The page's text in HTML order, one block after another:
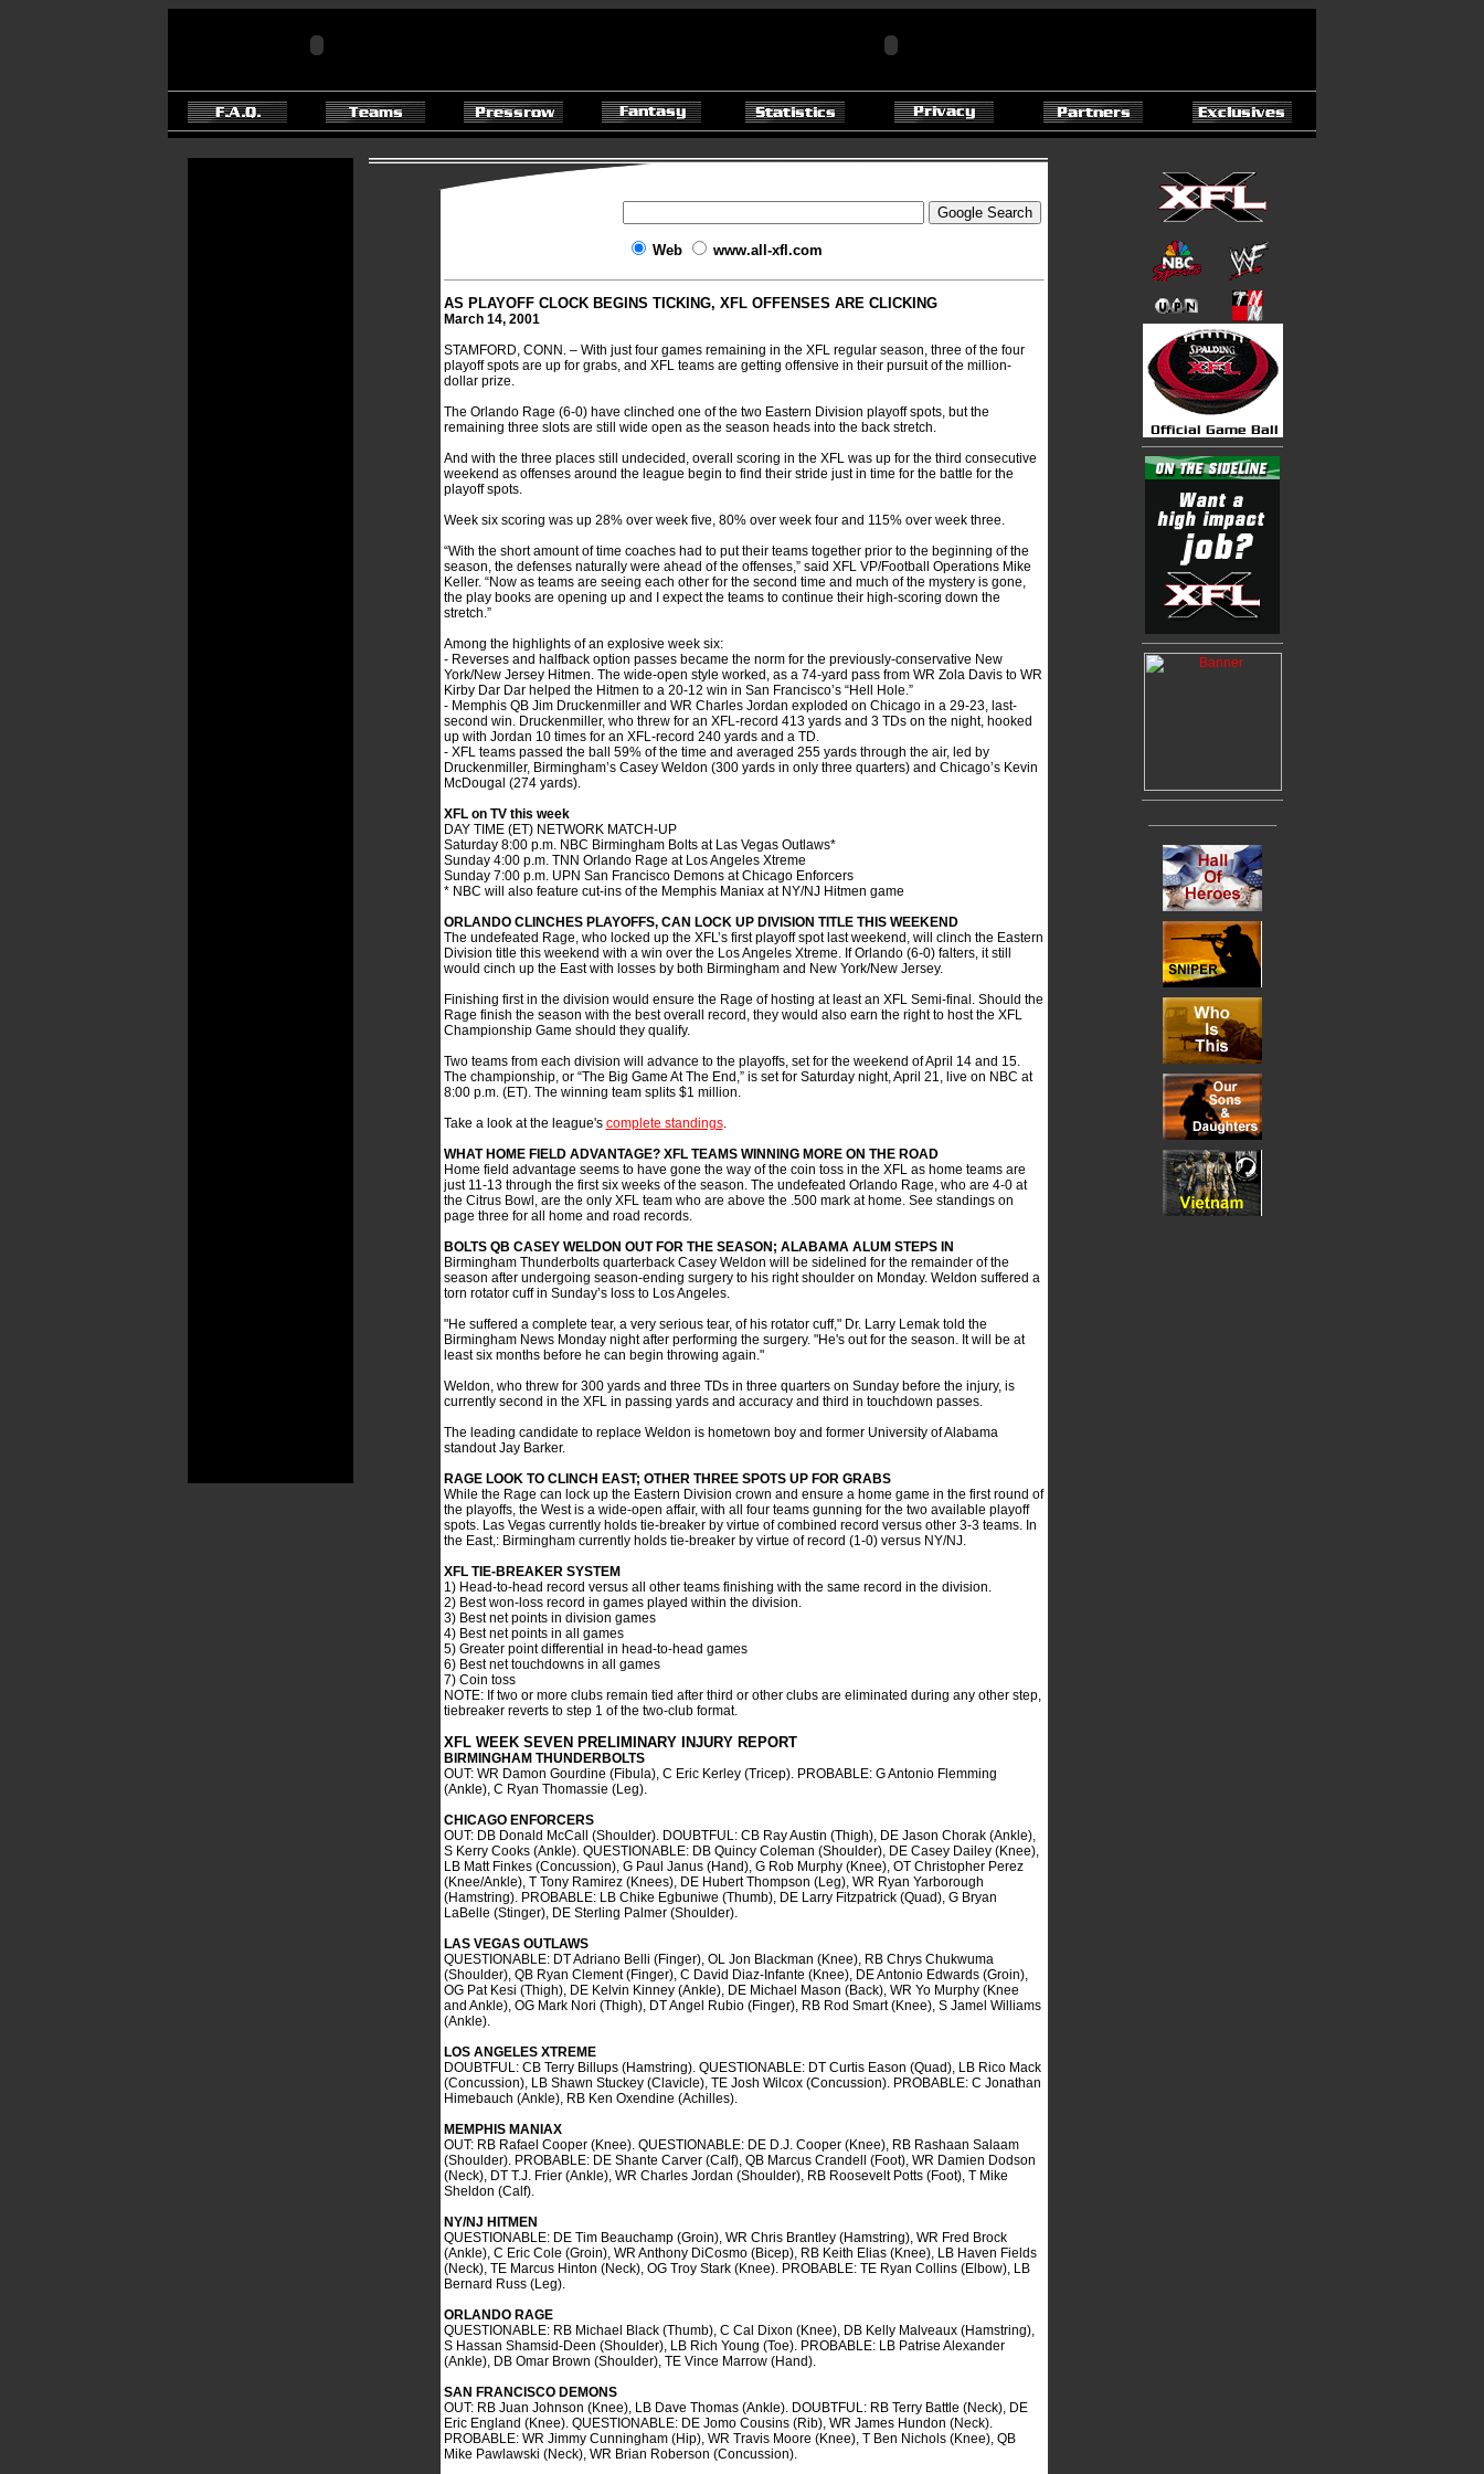
Web www.all-xfl.com
AS PLAYOFF CLOCK BEGINS TICKING, XFL OFFENSES ARE CLICKING
March 14, 2001
STAMFORD, CONN. – With just four games remaining in the XFL regular season, three of the four
playoff spots are up for grabs, and XFL teams are getting offensive in their pursuit of the million-
dollar prize.
The Orlando Rage (6-0) have clinched one of the two Eastern Division playoff spots, but the
remaining three slots are still wide open as the season heads into the back stretch.
And with the three places still undecided, overall scoring in the XFL was up for the third consecutive
weekend as offenses around the league begin to find their stride just in time for the battle for the
playoff spots.
Week six scoring was up 28% over week five, 80% over week four and 115% over week three.
“With the short amount of time coaches had to put their teams together prior to the beginning of the
season, the defenses naturally were ahead of the offenses,” said XFL VP/Football Operations Mike
Keller. “Now as teams are seeing each other for the second time and much of the mystery is gone,
the play books are opening up and I expect the teams to continue their high-scoring down the
stretch.”
Among the highlights of an explosive week six:
- Reverses and halfback option passes became the norm for the previously-conservative New
York/New Jersey Hitmen. The wide-open style worked, as a 74-yard pass from WR Zola Davis to WR
Kirby Dar Dar helped the Hitmen to a 20-12 win in San Francisco’s “Hell Hole.”
- Memphis QB Jim Druckenmiller and WR Charles Jordan exploded on Chicago in a 29-23, last-
second win. Druckenmiller, who threw for an XFL-record 413 yards and 3 TDs on the night, hooked
up with Jordan 10 times for an XFL-record 240 yards and a TD.
- XFL teams passed the ball 59% of the time and averaged 255 yards through the air, led by
Druckenmiller, Birmingham’s Casey Weldon (300 yards in only three quarters) and Chicago’s Kevin
McDougal (274 yards).
XFL on TV this week
DAY TIME (ET) NETWORK MATCH-UP
Saturday 8:00 p.m. NBC Birmingham Bolts at Las Vegas Outlaws*
Sunday 4:00 p.m. TNN Orlando Rage at Los Angeles Xtreme
Sunday 7:00 p.m. UPN San Francisco Demons at Chicago Enforcers
* NBC will also feature cut-ins of the Memphis Maniax at NY/NJ Hitmen game
ORLANDO CLINCHES PLAYOFFS, CAN LOCK UP DIVISION TITLE THIS WEEKEND
The undefeated Rage, who locked up the XFL’s first playoff spot last weekend, will clinch the Eastern
Division title this weekend with a win over the Los Angeles Xtreme. If Orlando (6-0) falters, it still
would cinch up the East with losses by both Birmingham and New York/New Jersey.
Finishing first in the division would ensure the Rage of hosting at least an XFL Semi-final. Should the
Rage finish the season with the best overall record, they would also earn the right to host the XFL
Championship Game should they qualify.
Two teams from each division will advance to the playoffs, set for the weekend of April 14 and 15.
The championship, or “The Big Game At The End,” is set for Saturday night, April 21, live on NBC at
8:00 p.m. (ET). The winning team splits $1 million.
Take a look at the league's complete standings.
WHAT HOME FIELD ADVANTAGE? XFL TEAMS WINNING MORE ON THE ROAD
Home field advantage seems to have gone the way of the coin toss in the XFL as home teams are
just 11-13 through the first six weeks of the season. The undefeated Orlando Rage, who are 4-0 at
the Citrus Bowl, are the only XFL team who are above the .500 mark at home. See standings on
page three for all home and road records.
BOLTS QB CASEY WELDON OUT FOR THE SEASON; ALABAMA ALUM STEPS IN
Birmingham Thunderbolts quarterback Casey Weldon will be sidelined for the remainder of the
season after undergoing season-ending surgery to his right shoulder on Monday. Weldon suffered a
torn rotator cuff in Sunday’s loss to Los Angeles.
"He suffered a complete tear, a very serious tear, of his rotator cuff," Dr. Larry Lemak told the
Birmingham News Monday night after performing the surgery. "He's out for the season. It will be at
least six months before he can begin throwing again."
Weldon, who threw for 300 yards and three TDs in three quarters on Sunday before the injury, is
currently second in the XFL in passing yards and accuracy and third in touchdown passes.
The leading candidate to replace Weldon is hometown boy and former University of Alabama
standout Jay Barker.
RAGE LOOK TO CLINCH EAST; OTHER THREE SPOTS UP FOR GRABS
While the Rage can lock up the Eastern Division crown and ensure a home game in the first round of
the playoffs, the West is a wide-open affair, with all four teams gunning for the two available playoff
spots. Las Vegas currently holds tie-breaker by virtue of combined record versus other 3-3 teams. In
the East,: Birmingham currently holds tie-breaker by virtue of record (1-0) versus NY/NJ.
XFL TIE-BREAKER SYSTEM
1) Head-to-head record versus all other teams finishing with the same record in the division.
2) Best won-loss record in games played within the division.
3) Best net points in division games
4) Best net points in all games
5) Greater point differential in head-to-head games
6) Best net touchdowns in all games
7) Coin toss
NOTE: If two or more clubs remain tied after third or other clubs are eliminated during any other step,
tiebreaker reverts to step 1 of the two-club format.
XFL WEEK SEVEN PRELIMINARY INJURY REPORT
BIRMINGHAM THUNDERBOLTS
OUT: WR Damon Gourdine (Fibula), C Eric Kerley (Tricep). PROBABLE: G Antonio Flemming
(Ankle), C Ryan Thomassie (Leg).
CHICAGO ENFORCERS
OUT: DB Donald McCall (Shoulder). DOUBTFUL: CB Ray Austin (Thigh), DE Jason Chorak (Ankle),
S Kerry Cooks (Ankle). QUESTIONABLE: DB Quincy Coleman (Shoulder), DE Casey Dailey (Knee),
LB Matt Finkes (Concussion), G Paul Janus (Hand), G Rob Murphy (Knee), OT Christopher Perez
(Knee/Ankle), T Tony Ramirez (Knees), DE Hubert Thompson (Leg), WR Ryan Yarborough
(Hamstring). PROBABLE: LB Chike Egbuniwe (Thumb), DE Larry Fitzpatrick (Quad), G Bryan
LaBelle (Stinger), DE Sterling Palmer (Shoulder).
LAS VEGAS OUTLAWS
QUESTIONABLE: DT Adriano Belli (Finger), OL Jon Blackman (Knee), RB Chrys Chukwuma
(Shoulder), QB Ryan Clement (Finger), C David Diaz-Infante (Knee), DE Antonio Edwards (Groin),
OG Pat Kesi (Thigh), DE Kelvin Kinney (Ankle), DE Michael Mason (Back), WR Yo Murphy (Knee
and Ankle), OG Mark Nori (Thigh), DT Angel Rubio (Finger), RB Rod Smart (Knee), S Jamel Williams
(Ankle).
LOS ANGELES XTREME
DOUBTFUL: CB Terry Billups (Hamstring). QUESTIONABLE: DT Curtis Eason (Quad), LB Rico Mack
(Concussion), LB Shawn Stuckey (Clavicle), TE Josh Wilcox (Concussion). PROBABLE: C Jonathan
Himebauch (Ankle), RB Ken Oxendine (Achilles).
MEMPHIS MANIAX
OUT: RB Rafael Cooper (Knee). QUESTIONABLE: DE D.J. Cooper (Knee), RB Rashaan Salaam
(Shoulder). PROBABLE: DE Shante Carver (Calf), QB Marcus Crandell (Foot), WR Damien Dodson
(Neck), DT T.J. Frier (Ankle), WR Charles Jordan (Shoulder), RB Roosevelt Potts (Foot), T Mike
Sheldon (Calf).
NY/NJ HITMEN
QUESTIONABLE: DE Tim Beauchamp (Groin), WR Chris Brantley (Hamstring), WR Fred Brock
(Ankle), C Eric Cole (Groin), WR Anthony DiCosmo (Bicep), RB Keith Elias (Knee), LB Haven Fields
(Neck), TE Marcus Hinton (Neck), OG Troy Stark (Knee). PROBABLE: TE Ryan Collins (Elbow), LB
Bernard Russ (Leg).
ORLANDO RAGE
QUESTIONABLE: RB Michael Black (Thumb), C Cal Dixon (Knee), DB Kelly Malveaux (Hamstring),
S Hassan Shamsid-Deen (Shoulder), LB Rich Young (Toe). PROBABLE: LB Patrise Alexander
(Ankle), DB Omar Brown (Shoulder), TE Vince Marrow (Hand).
SAN FRANCISCO DEMONS
OUT: RB Juan Johnson (Knee), LB Dave Thomas (Ankle). DOUBTFUL: RB Terry Battle (Neck), DE
Eric England (Knee). QUESTIONABLE: DE Jomo Cousins (Rib), WR James Hundon (Neck).
PROBABLE: WR Jimmy Cunningham (Hip), WR Travis Moore (Knee), T Ben Nichols (Knee), QB
Mike Pawlawski (Neck), WR Brian Roberson (Concussion).